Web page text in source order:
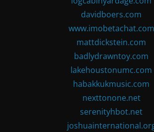
davidboers.com
www.imobetachat.com
mattdickstein.com
badlydrawntoy.com
lakehoustonumc.com
habakkukmusic.com
nexttonone.net
serenityhbot.net